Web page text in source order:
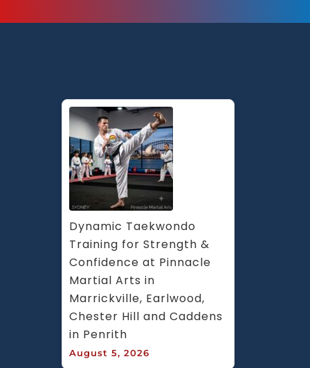
Dynamic Taekwondo
Training for Strength &
Confidence at Pinnacle
Martial Arts in
Marrickville, Earlwood,
Chester Hill and Caddens
in Penrith
August 5, 2026